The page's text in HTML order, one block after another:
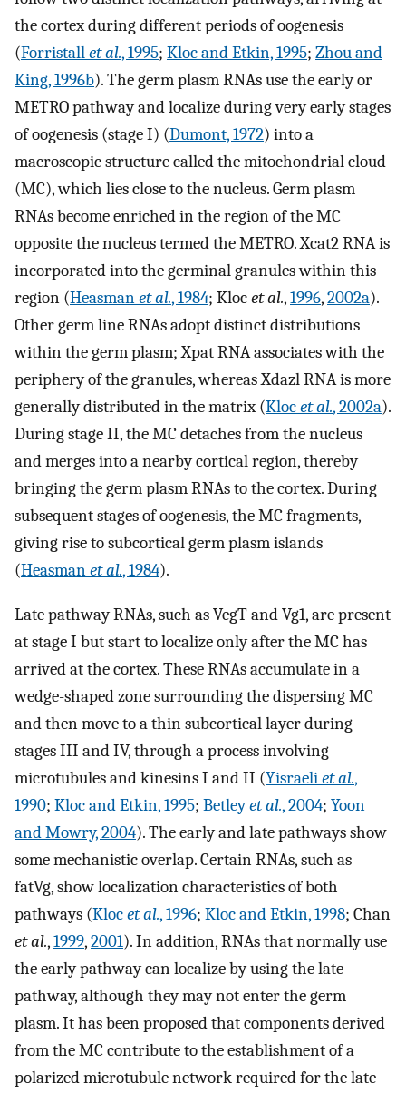
the cortex during different periods of oogenesis
(Forristallet al., 1995; Kloc and Etkin, 1995; Zhou and
King, 1996b). The germ plasm RNAs use the early or
METRO pathway and localize during very early stages
of oogenesis (stage I) (Dumont, 1972) into a
macroscopic structure called the mitochondrial cloud
(MC), which lies close to the nucleus. Germ plasm
RNAs become enriched in the region of the MC
opposite the nucleus termed the METRO. Xcat2 RNA is
incorporated into the germinal granules within this
region (Heasmanet al., 1984; Klocet al.,1996,2002a).
Other germ line RNAs adopt distinct distributions
within the germ plasm; Xpat RNA associates with the
periphery of the granules, whereas Xdazl RNA is more
generally distributed in the matrix (Klocet al., 2002a).
During stage II, the MC detaches from the nucleus
and merges into a nearby cortical region, thereby
bringing the germ plasm RNAs to the cortex. During
subsequent stages of oogenesis, the MC fragments,
giving rise to subcortical germ plasm islands
(Heasmanet al., 1984).
Late pathway RNAs, such as VegT and Vg1, are present
at stage I but start to localize only after the MC has
arrived at the cortex. These RNAs accumulate in a
wedge-shaped zone surrounding the dispersing MC
and then move to a thin subcortical layer during
stages III and IV, through a process involving
microtubules and kinesins I and II (Yisraeliet al.,
1990; Kloc and Etkin, 1995; Betleyet al., 2004; Yoon
and Mowry, 2004). The early and late pathways show
some mechanistic overlap. Certain RNAs, such as
fatVg, show localization characteristics of both
pathways (Klocet al., 1996; Kloc and Etkin, 1998; Chan
et al.,1999,2001). In addition, RNAs that normally use
the early pathway can localize by using the late
pathway, although they may not enter the germ
plasm. It has been proposed that components derived
from the MC contribute to the establishment of a
polarized microtubule network required for the late